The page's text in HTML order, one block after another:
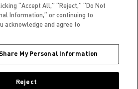
Not Sell or Share My
Information
“Accept All,” “Reject,” “Do Not
Information,” or continuing to
acknowledge and agree to
My Personal Information
Reject